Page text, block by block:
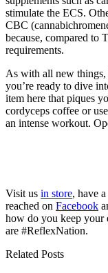
stimulate the ECS.
CBC
because, compared to
requirements.
As with all new
you’re ready to dive
item here that piques
cordyceps coffee or
an intense workout.
Visit us in store, have
reached on Facebook
how do you keep your
are #ReflexNation.
Related Posts